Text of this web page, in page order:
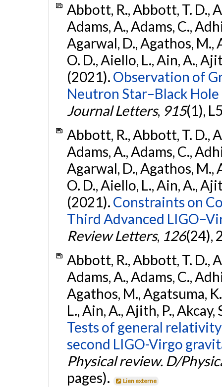
Abbott, R., Abbott, T. D.,
Adams, A., Adams, C.,
Agarwal, D., Agathos, M.,
O. D., Aiello, L., Ain, A.,
(2021). Observation of
Neutron Star–Black Hole
Journal Letters, 915(1),
Abbott, R., Abbott, T. D.,
Adams, A., Adams, C.,
Agarwal, D., Agathos, M.,
O. D., Aiello, L., Ain, A.,
(2021). Constraints on
Third Advanced
Review Letters, 126(24),
Abbott, R., Abbott, T. D.,
Adams, A., Adams, C.,
Agathos, M., Agatsuma,
L., Ain, A., Ajith, P., Akcay,
Tests of general
second LIGO-Virgo
Physical review. D/
pages).
Lien externe